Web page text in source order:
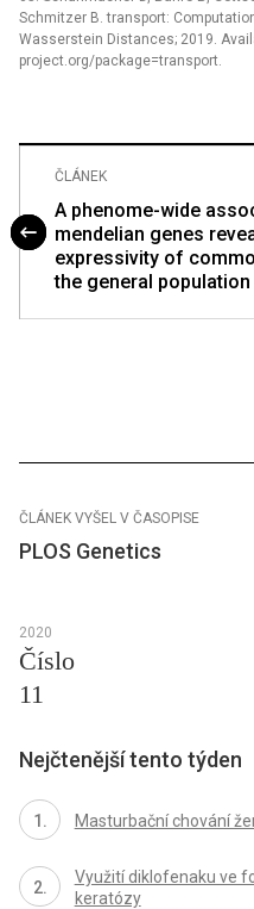
Schmitzer B. transport:
Wasserstein Distances; 2019.
project.org/package=transport.
ČLÁNEK
A phenome-wide
mendelian genes
expressivity of
the general population
ČLÁNEK VYŠEL V ČASOPISE
PLOS Genetics
2020
Číslo
11
Nejčtenější tento týden
Masturbační chování
Využití diklofenaku ve
keratózy